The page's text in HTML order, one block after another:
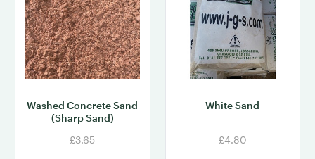
Washed Concrete Sand
(Sharp Sand)
£3.65
White Sand
£4.80